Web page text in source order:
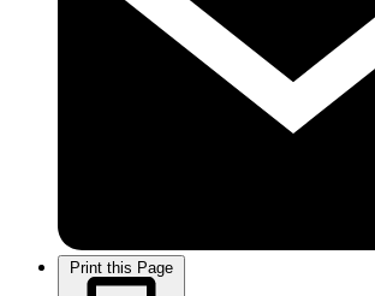
Print this Page